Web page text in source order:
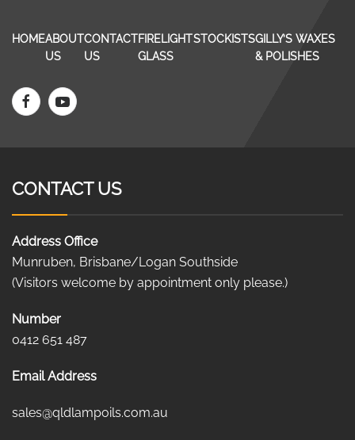
HOMEABOUT
US
CONTACT
US
FIRELIGHT
GLASS
STOCKISTSGILLY’S WAXES
& POLISHES
CONTACT US
Address Office
Munruben, Brisbane/Logan Southside
(Visitors welcome by appointment only please.)
Number
0412 651 487
Email Address
sales@qldlampoils.com.au